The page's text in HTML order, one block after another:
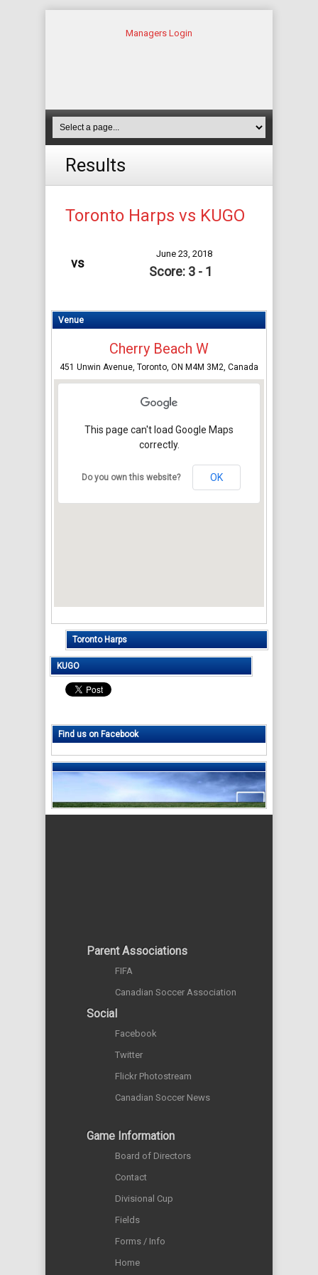
Managers Login
Results
Toronto Harps vs KUGO
vs
June 23, 2018
Score: 3 - 1
Venue
Cherry Beach W
451 Unwin Avenue, Toronto, ON M4M 3M2, Canada
This page can't load Google Maps
correctly.
Do you own this website? OK
Toronto Harps
KUGO
Find us on Facebook
Parent Associations
FIFA
Canadian Soccer Association
Social
Facebook
Twitter
Flickr Photostream
Canadian Soccer News
Game Information
Board of Directors
Contact
Divisional Cup
Fields
Forms / Info
Home